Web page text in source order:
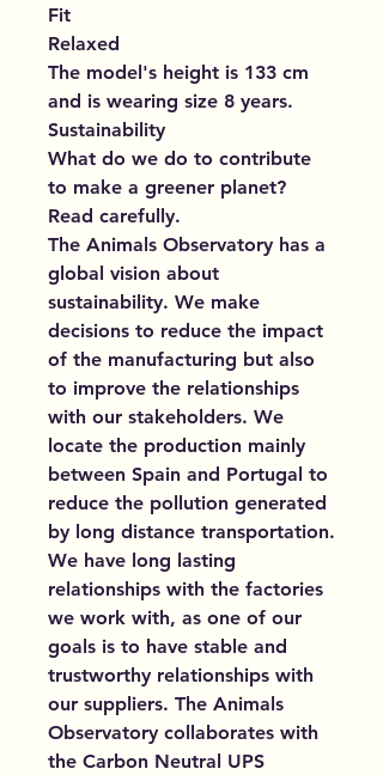
Fit
Relaxed
The model's height is 133 cm
and is wearing size 8 years.
Sustainability
What do we do to contribute
to make a greener planet?
Read carefully.
The Animals Observatory has a
global vision about
sustainability. We make
decisions to reduce the impact
of the manufacturing but also
to improve the relationships
with our stakeholders. We
locate the production mainly
between Spain and Portugal to
reduce the pollution generated
by long distance transportation.
We have long lasting
relationships with the factories
we work with, as one of our
goals is to have stable and
trustworthy relationships with
our suppliers. The Animals
Observatory collaborates with
the Carbon Neutral UPS